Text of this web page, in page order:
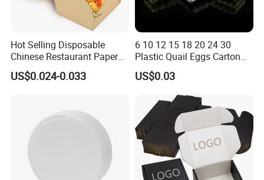
Hot Selling Disposable
Chinese Restaurant Paper
Packaging Fast
Biodegradable Food Box
US$0.024-0.033
6 10 12 15 18 20 24 30
Plastic Quail Eggs Carton
Tray in Pet
US$0.03